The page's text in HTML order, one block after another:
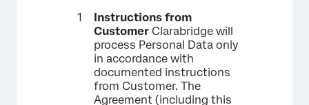
Instructions from
Customer Clarabridge will
process Personal Data only
in accordance with
documented instructions
from Customer. The
Agreement (including this